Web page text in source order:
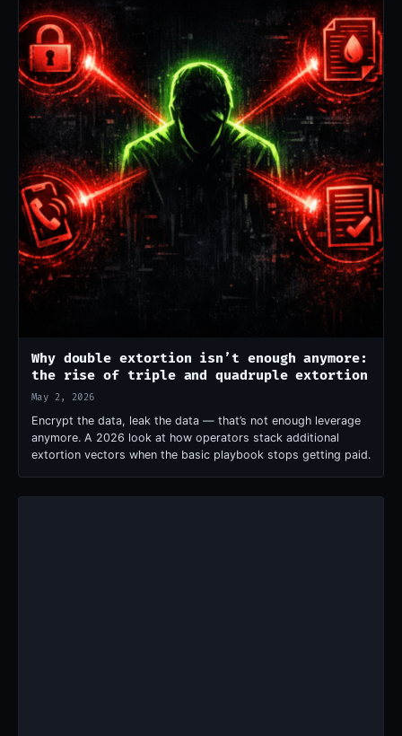
Why double extortion isn’t enough anymore:
the rise of triple and quadruple extortion
May 2, 2026
Encrypt the data, leak the data — that’s not enough leverage
anymore. A 2026 look at how operators stack additional
extortion vectors when the basic playbook stops getting paid.